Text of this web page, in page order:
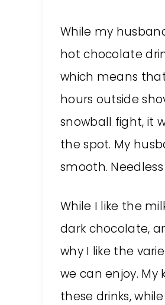
While my
hot chocolate
which means
hours outside
snowball fight, it
the spot. My
smooth.
While I like the
dark chocolate,
why I like the
we can enjoy.
these drinks,